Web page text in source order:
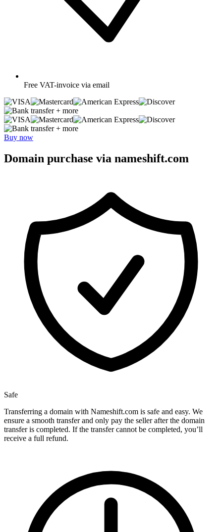
Free VAT-invoice via email
+ more
+ more
Buy now
Domain purchase via nameshift.com
Safe
Transferring a domain with Nameshift.com is safe and easy. We
ensure a smooth transfer and only pay the seller after the domain
transfer is completed. If the transfer cannot be completed, you’ll
receive a full refund.